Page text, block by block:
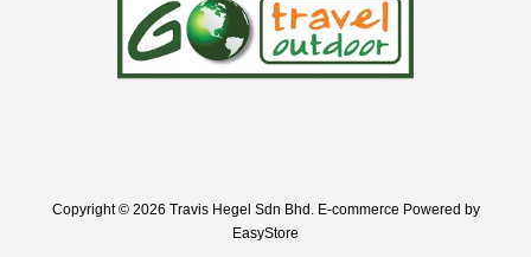
Copyright © 2026 Travis Hegel Sdn Bhd. E-commerce Powered by
EasyStore